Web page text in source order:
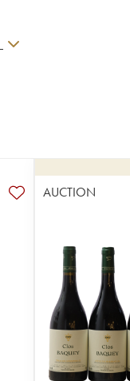
AUCTION